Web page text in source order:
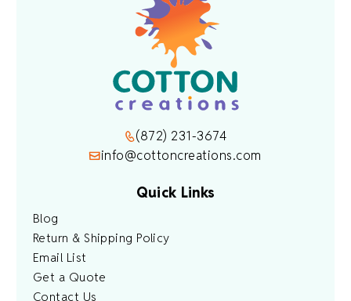
(872) 231-3674
info@cottoncreations.com
Quick Links
Blog
Return & Shipping Policy
Email List
Get a Quote
Contact Us